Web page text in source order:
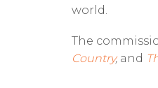
world.
The
Country, and